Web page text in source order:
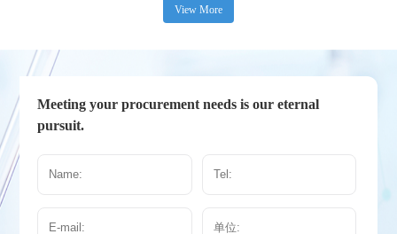
View More
Meeting your procurement needs is our eternal
pursuit.